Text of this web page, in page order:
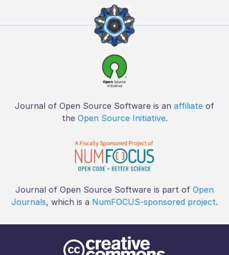
Journal of Open Source Software is an affiliate of
the Open Source Initiative.
Journal of Open Source Software is part of Open
Journals, which is a NumFOCUS-sponsored project.